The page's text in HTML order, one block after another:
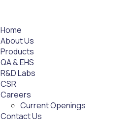
Home
About Us
Products
QA & EHS
R&D Labs
CSR
Careers
Current Openings
Contact Us